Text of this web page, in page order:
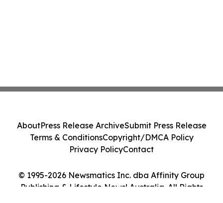
© 1995-2026 Newsmatics Inc. dba Affinity Group
Publishing & Lifestyle News! Australia. All Rights
AboutPress Release ArchiveSubmit Press Release
Terms & ConditionsCopyright/DMCA Policy
Privacy PolicyContact